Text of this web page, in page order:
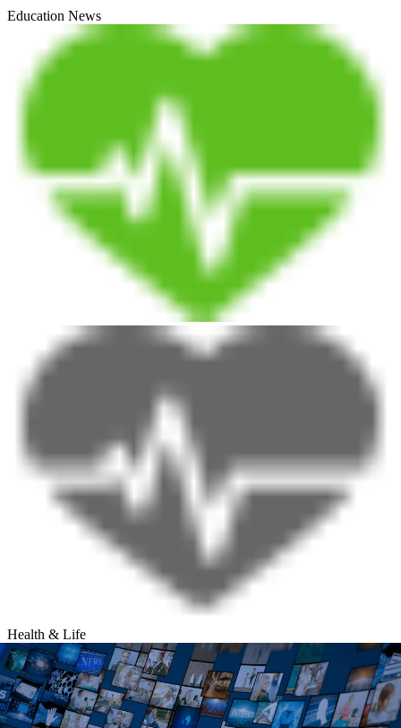
Education News
Health & Life